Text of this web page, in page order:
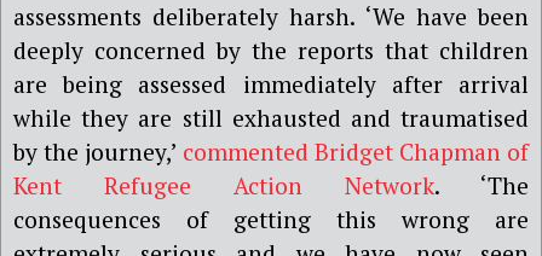
assessments deliberately harsh. ‘We have been
deeply concerned by the reports that children
are being assessed immediately after arrival
while they are still exhausted and traumatised
by the journey,’ commented Bridget Chapman of
Kent Refugee Action Network. ‘The
consequences of getting this wrong are